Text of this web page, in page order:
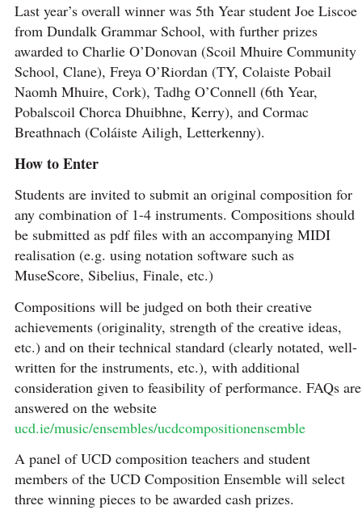
Last year’s overall winner was 5th Year student Joe Liscoe
from Dundalk Grammar School, with further prizes
awarded to Charlie O’Donovan (Scoil Mhuire Community
School, Clane), Freya O’Riordan (TY, Colaiste Pobail
Naomh Mhuire, Cork), Tadhg O’Connell (6th Year,
Pobalscoil Chorca Dhuibhne, Kerry), and Cormac
Breathnach (Coláiste Ailigh, Letterkenny).
How to Enter
Students are invited to submit an original composition for
any combination of 1-4 instruments. Compositions should
be submitted as pdf files with an accompanying MIDI
realisation (e.g. using notation software such as
MuseScore, Sibelius, Finale, etc.)
Compositions will be judged on both their creative
achievements (originality, strength of the creative ideas,
etc.) and on their technical standard (clearly notated, well-
written for the instruments, etc.), with additional
consideration given to feasibility of performance. FAQs are
answered on the website
ucd.ie/music/ensembles/ucdcompositionensemble
A panel of UCD composition teachers and student
members of the UCD Composition Ensemble will select
three winning pieces to be awarded cash prizes.